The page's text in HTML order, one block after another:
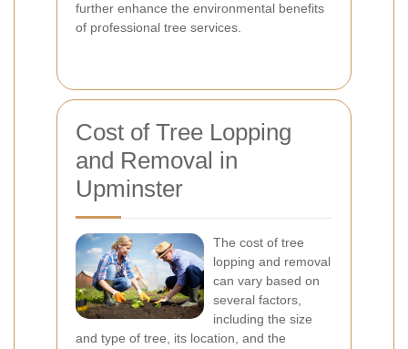
further enhance the environmental benefits
of professional tree services.
Cost of Tree Lopping
and Removal in
Upminster
The cost of tree
lopping and removal
can vary based on
several factors,
including the size
and type of tree, its location, and the